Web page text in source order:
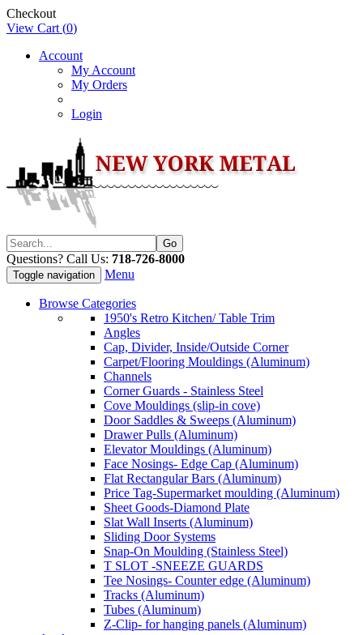
Checkout
View Cart (0)
Account
My Account
My Orders
Login
Questions? Call Us: 718-726-8000
Toggle navigation Menu
Browse Categories
1950's Retro Kitchen/ Table Trim
Angles
Cap, Divider, Inside/Outside Corner
Carpet/Flooring Mouldings (Aluminum)
Channels
Corner Guards - Stainless Steel
Cove Mouldings (slip-in cove)
Door Saddles & Sweeps (Aluminum)
Drawer Pulls (Aluminum)
Elevator Mouldings (Aluminum)
Face Nosings- Edge Cap (Aluminum)
Flat Rectangular Bars (Aluminum)
Price Tag-Supermarket moulding (Aluminum)
Sheet Goods-Diamond Plate
Slat Wall Inserts (Aluminum)
Sliding Door Systems
Snap-On Moulding (Stainless Steel)
T SLOT -SNEEZE GUARDS
Tee Nosings- Counter edge (Aluminum)
Tracks (Aluminum)
Tubes (Aluminum)
Z-Clip- for hanging panels (Aluminum)